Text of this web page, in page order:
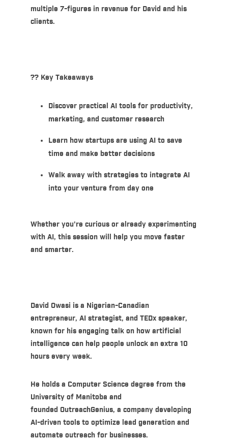
multiple 7-figures in revenue for David and his
clients.
?? Key Takeaways
Discover practical AI tools for productivity,
marketing, and customer research
Learn how startups are using AI to save
time and make better decisions
Walk away with strategies to integrate AI
into your venture from day one
Whether you're curious or already experimenting
with AI, this session will help you move faster
and smarter.
David Owasi is a Nigerian-Canadian
entrepreneur, AI strategist, and TEDx speaker,
known for his engaging talk on how artificial
intelligence can help people unlock an extra 10
hours every week.
He holds a Computer Science degree from the
University of Manitoba and
founded OutreachGenius, a company developing
AI-driven tools to optimize lead generation and
automate outreach for businesses.